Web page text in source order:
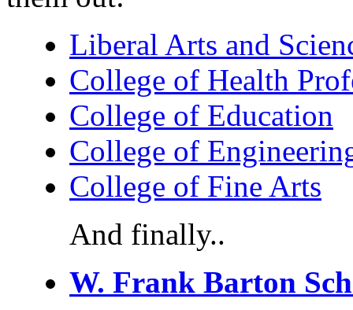
Liberal Arts and
College of Health
College of Education
College of
College of Fine Arts
And finally..
W. Frank Barton